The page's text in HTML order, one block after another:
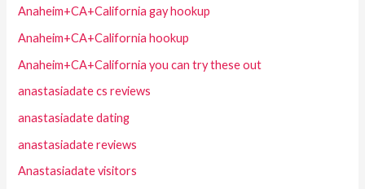
Anaheim+CA+California gay hookup
Anaheim+CA+California hookup
Anaheim+CA+California you can try these out
anastasiadate cs reviews
anastasiadate dating
anastasiadate reviews
Anastasiadate visitors